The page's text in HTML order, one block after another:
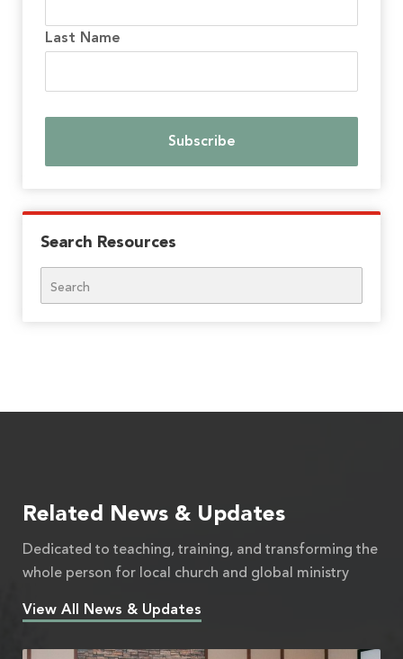
Last Name
Search Resources
Related News & Updates
Dedicated to teaching, training, and transforming the
whole person for local church and global ministry
View All News & Updates